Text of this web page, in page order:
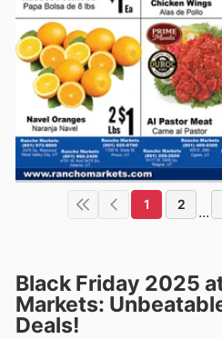
1 2 ...
Black Friday 2025
Markets:
Deals!